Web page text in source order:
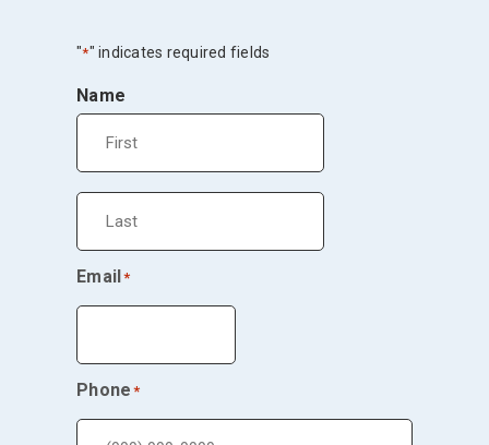
"*" indicates required fields
Name
First
Last
Email*
Phone *